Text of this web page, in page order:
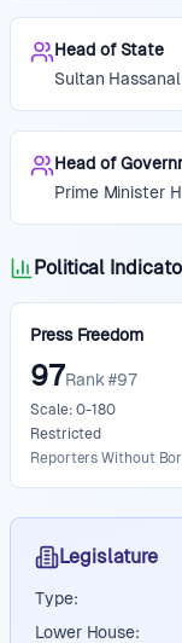
Head of State
Sultan
Head of
Prime Minister
Political
Press Freedom
97Rank #97
Scale: 0-180
Restricted
Reporters Without
Legislature
Type:
Lower House: